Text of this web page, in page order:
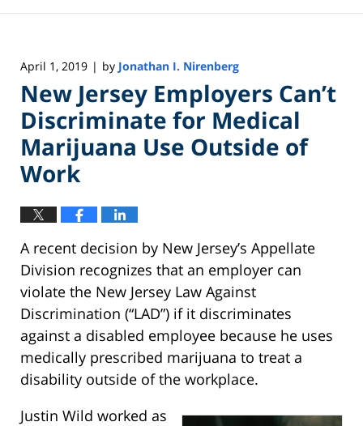
April 1, 2019 | by Jonathan I. Nirenberg
New Jersey Employers Can’t
Discriminate for Medical
Marijuana Use Outside of
Work
A recent decision by New Jersey’s Appellate
Division recognizes that an employer can
violate the New Jersey Law Against
Discrimination (“LAD”) if it discriminates
against a disabled employee because he uses
medically prescribed marijuana to treat a
disability outside of the workplace.
Justin Wild worked as